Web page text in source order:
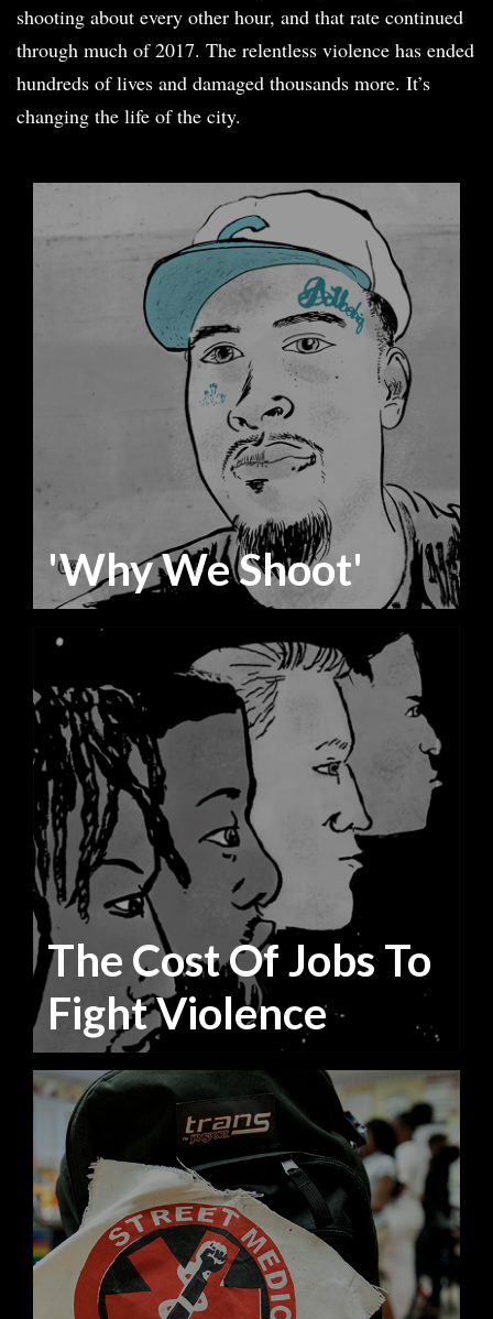
shooting about every other hour, and that rate continued
through much of 2017. The relentless violence has ended
hundreds of lives and damaged thousands more. It’s
changing the life of the city.
'Why We Shoot'
The Cost Of Jobs To
Fight Violence